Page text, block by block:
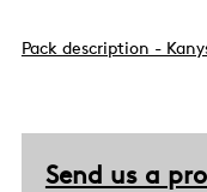
Pack description -
Send us a